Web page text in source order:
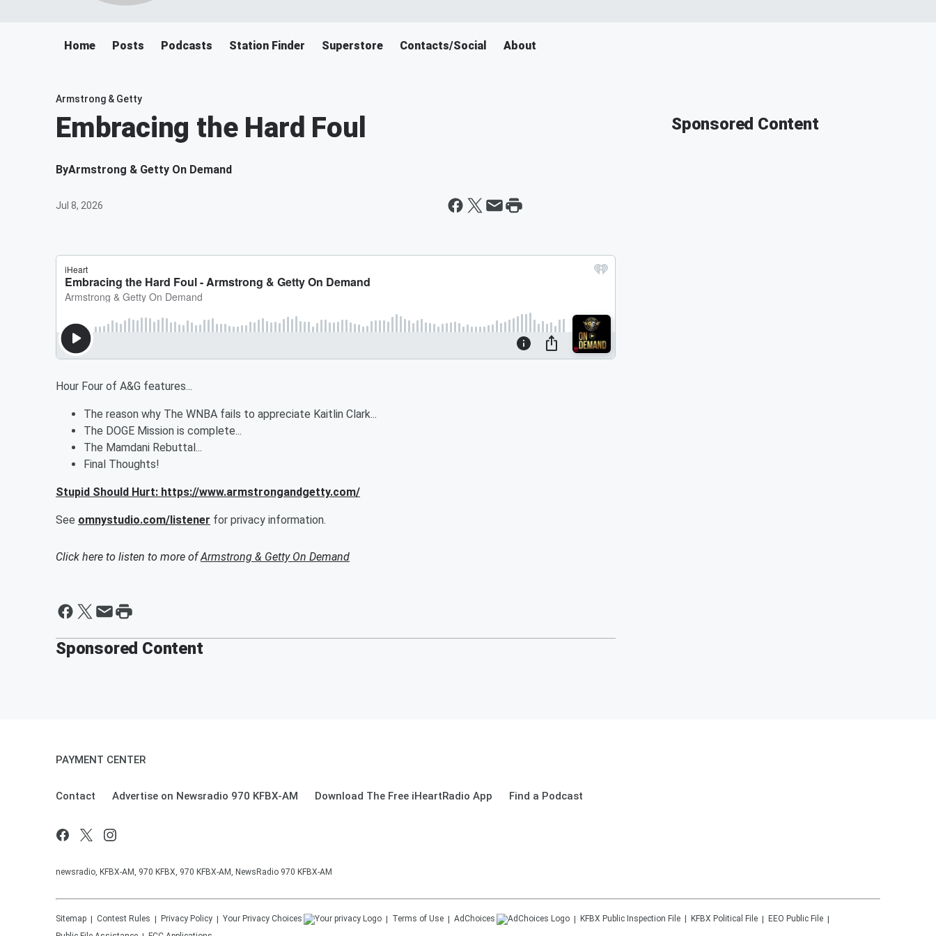
Home Posts Podcasts Station Finder Superstore Contacts/Social About
Armstrong & Getty
Embracing the Hard Foul
ByArmstrong & Getty On Demand
Jul 8, 2026
Hour Four of A&G features...
The reason why The WNBA fails to appreciate Kaitlin Clark...
The DOGE Mission is complete...
The Mamdani Rebuttal...
Final Thoughts!
Stupid Should Hurt: https://www.armstrongandgetty.com/
See omnystudio.com/listener for privacy information.
Click here to listen to more ofArmstrong & Getty On Demand
Sponsored Content
Sponsored Content
PAYMENT CENTER
Contact Advertise on Newsradio 970 KFBX-AM Download The Free iHeartRadio App Find a Podcast
newsradio, KFBX-AM, 970 KFBX, 970 KFBX-AM, NewsRadio 970 KFBX-AM
Sitemap Contest Rules Privacy Policy Your Privacy Choices Terms of Use AdChoices KFBX Public Inspection File KFBX Political File
EEO Public File